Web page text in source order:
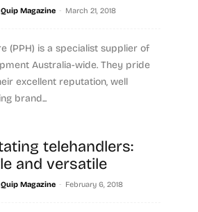
Magazine - March 21, 2018
(PPH) is a specialist supplier of
Australia-wide. They pride
excellent reputation, well
brand...
telehandlers:
and versatile
Magazine - February 6, 2018